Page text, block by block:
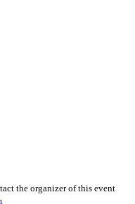
the organizer of this event